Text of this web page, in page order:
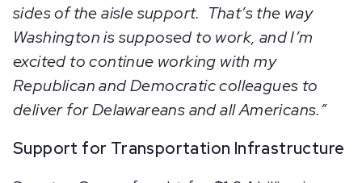
sides of the aisle support. That’s the way
Washington is supposed to work, and I’m
excited to continue working with my
Republican and Democratic colleagues to
deliver for Delawareans and all Americans.”
Support for Transportation Infrastructure